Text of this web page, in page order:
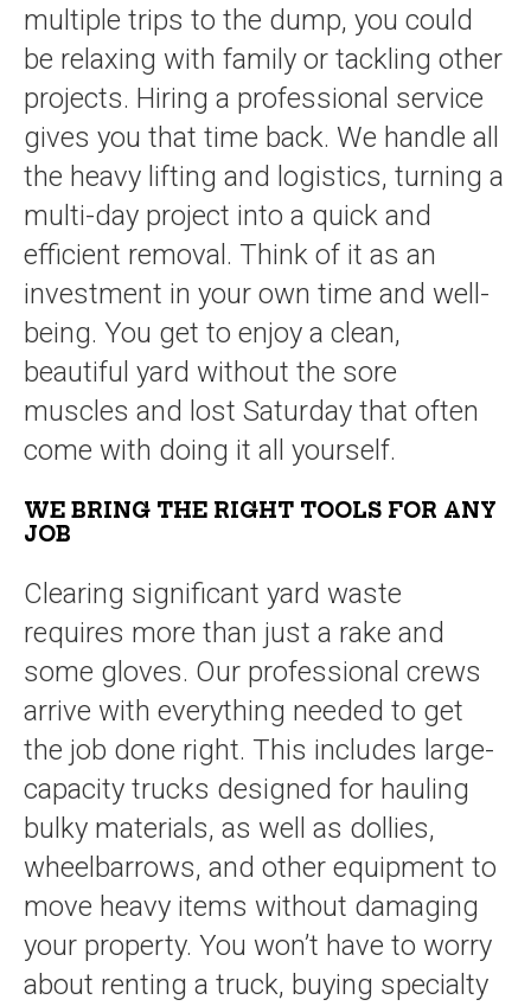
multiple trips to the dump, you could
be relaxing with family or tackling other
projects. Hiring a professional service
gives you that time back. We handle all
the heavy lifting and logistics, turning a
multi-day project into a quick and
efficient removal. Think of it as an
investment in your own time and well-
being. You get to enjoy a clean,
beautiful yard without the sore
muscles and lost Saturday that often
come with doing it all yourself.
WE BRING THE RIGHT TOOLS FOR ANY
JOB
Clearing significant yard waste
requires more than just a rake and
some gloves. Our professional crews
arrive with everything needed to get
the job done right. This includes large-
capacity trucks designed for hauling
bulky materials, as well as dollies,
wheelbarrows, and other equipment to
move heavy items without damaging
your property. You won’t have to worry
about renting a truck, buying specialty